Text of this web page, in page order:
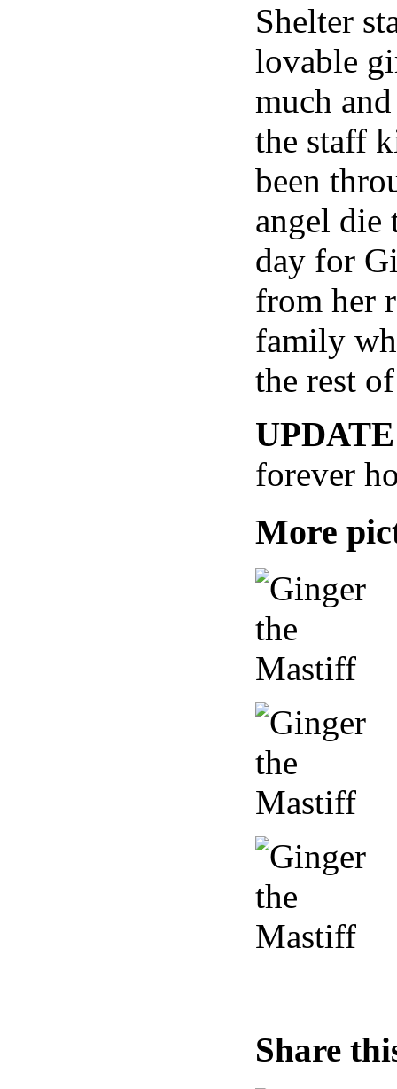
Shelter
lovable
much
the staff
been
angel die
day for
from her
family
the rest
forever
More
Share